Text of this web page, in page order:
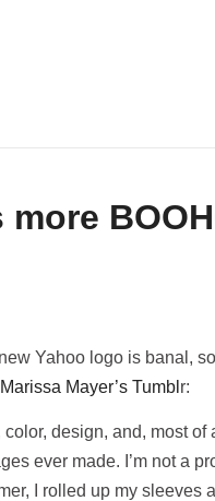
Yahoo logo is banal, so
Mayer’s Tumbl r:
design, and, most of
ever made. I’m not a
I rolled up my sleeves